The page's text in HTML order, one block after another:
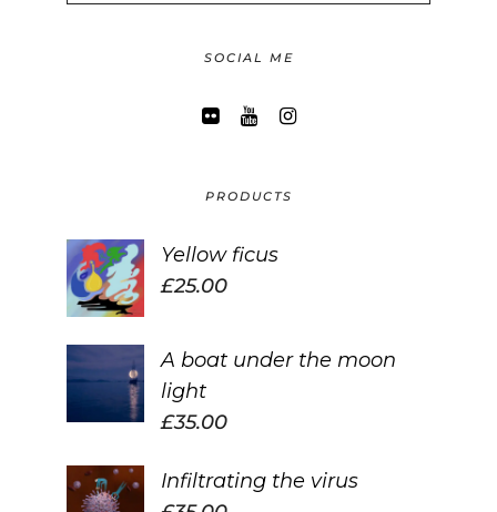
SOCIAL ME
PRODUCTS
Yellow ficus
£25.00
A boat under the moon
light
£35.00
Infiltrating the virus